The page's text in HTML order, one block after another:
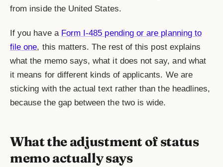
from inside the United States.
If you have a Form I-485 pending or are planning to
file one, this matters. The rest of this post explains
what the memo says, what it does not say, and what
it means for different kinds of applicants. We are
sticking with the actual text rather than the headlines,
because the gap between the two is wide.
What the adjustment of status
memo actually says